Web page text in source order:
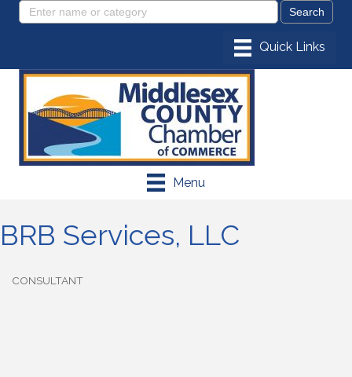
Menu
BRB Services, LLC
CONSULTANT